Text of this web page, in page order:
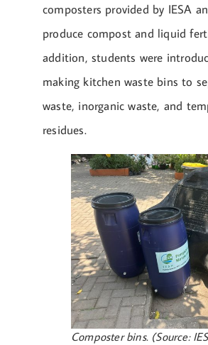
composters provided by IESA
produce compost and liquid
addition, students were
making kitchen waste bins to
waste, inorganic waste, and
residues.
Composter bins. (Source: